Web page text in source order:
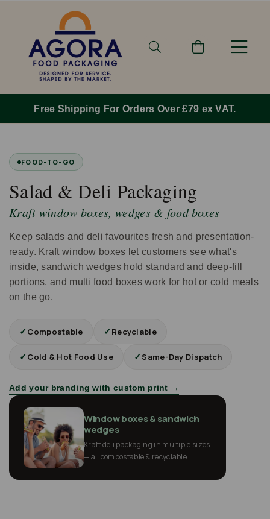
Free Shipping For Orders Over £79 ex VAT.
FOOD-TO-GO
Salad & Deli Packaging
Kraft window boxes, wedges & food boxes
Keep salads and deli favourites fresh and presentation-
ready. Kraft window boxes let customers see what's
inside, sandwich wedges hold standard and deep-fill
portions, and multi food boxes work for hot or cold meals
on the go.
✓Compostable ✓Recyclable
✓Cold & Hot Food Use ✓Same-Day Dispatch
Add your branding with custom print →
Window boxes & sandwich
wedges
Kraft deli packaging in multiple sizes
— all compostable & recyclable